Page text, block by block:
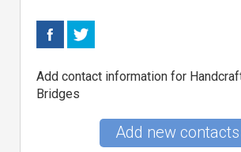
Add contact information for
Bridges
Add new contacts